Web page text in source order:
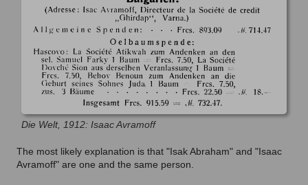
Die Welt, 1912: Isaac Avramoff
The most likely explanation is that "Isak Abraham" and "Isaac
Avramoff" are one and the same person.